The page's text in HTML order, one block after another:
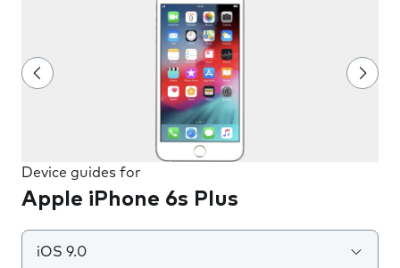
Device guides for
Apple iPhone 6s Plus
iOS 9.0